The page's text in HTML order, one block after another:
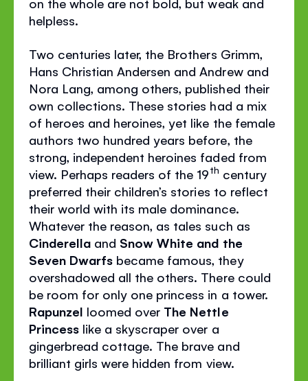
helpless.
Two centuries later, the Brothers Grimm,
Hans Christian Andersen and Andrew and
Nora Lang, among others, published their
own collections. These stories had a mix
of heroes and heroines, yet like the female
authors two hundred years before, the
strong, independent heroines faded from
view. Perhaps readers of the 19th century
preferred their children’s stories to reflect
their world with its male dominance.
Whatever the reason, as tales such as
Cinderella and Snow White and the
Seven Dwarfs became famous, they
overshadowed all the others. There could
be room for only one princess in a tower.
Rapunzel loomed over The Nettle
Princess like a skyscraper over a
gingerbread cottage. The brave and
brilliant girls were hidden from view.